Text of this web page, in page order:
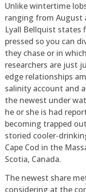
Unlike wintertime
ranging from August
Lyall Bellquist states
pressed so you can
they chase or in
researchers are just
edge relationships
salinity account and
the newest under
he or she is had
becoming trapped
storied cooler-
Cape Cod in the
Scotia, Canada.
The newest share
considering at the